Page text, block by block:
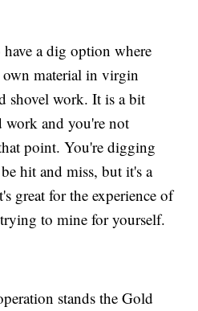
a dig option where
material in virgin
shovel work. It is a bit
and you're not
point. You're digging
hit and miss, but it's a
great for the experience of
to mine for yourself.
stands the Gold